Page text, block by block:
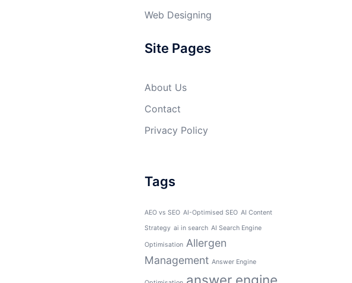
Web Designing
Site Pages
About Us
Contact
Privacy Policy
Tags
AEO vs SEO AI-Optimised SEO AI Content
Strategy ai in search AI Search Engine
Optimisation Allergen
Management Answer Engine
answer engine